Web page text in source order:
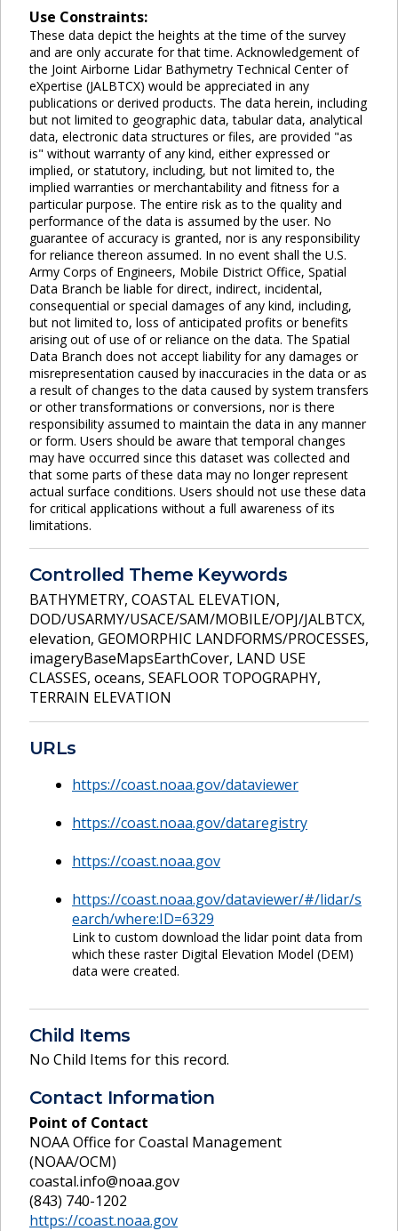
Use Constraints:
These data depict the heights at the time of the survey
and are only accurate for that time. Acknowledgement of
the Joint Airborne Lidar Bathymetry Technical Center of
eXpertise (JALBTCX) would be appreciated in any
publications or derived products. The data herein, including
but not limited to geographic data, tabular data, analytical
data, electronic data structures or files, are provided "as
is" without warranty of any kind, either expressed or
implied, or statutory, including, but not limited to, the
implied warranties or merchantability and fitness for a
particular purpose. The entire risk as to the quality and
performance of the data is assumed by the user. No
guarantee of accuracy is granted, nor is any responsibility
for reliance thereon assumed. In no event shall the U.S.
Army Corps of Engineers, Mobile District Office, Spatial
Data Branch be liable for direct, indirect, incidental,
consequential or special damages of any kind, including,
but not limited to, loss of anticipated profits or benefits
arising out of use of or reliance on the data. The Spatial
Data Branch does not accept liability for any damages or
misrepresentation caused by inaccuracies in the data or as
a result of changes to the data caused by system transfers
or other transformations or conversions, nor is there
responsibility assumed to maintain the data in any manner
or form. Users should be aware that temporal changes
may have occurred since this dataset was collected and
that some parts of these data may no longer represent
actual surface conditions. Users should not use these data
for critical applications without a full awareness of its
limitations.
Controlled Theme Keywords
BATHYMETRY, COASTAL ELEVATION,
DOD/USARMY/USACE/SAM/MOBILE/OPJ/JALBTCX,
elevation, GEOMORPHIC LANDFORMS/PROCESSES,
imageryBaseMapsEarthCover, LAND USE
CLASSES, oceans, SEAFLOOR TOPOGRAPHY,
TERRAIN ELEVATION
URLs
https://coast.noaa.gov/dataviewer
https://coast.noaa.gov/dataregistry
https://coast.noaa.gov
https://coast.noaa.gov/dataviewer/#/lidar/s
earch/where:ID=6329
Link to custom download the lidar point data from
which these raster Digital Elevation Model (DEM)
data were created.
Child Items
No Child Items for this record.
Contact Information
Point of Contact
NOAA Office for Coastal Management
(NOAA/OCM)
coastal.info@noaa.gov
(843) 740-1202
https://coast.noaa.gov